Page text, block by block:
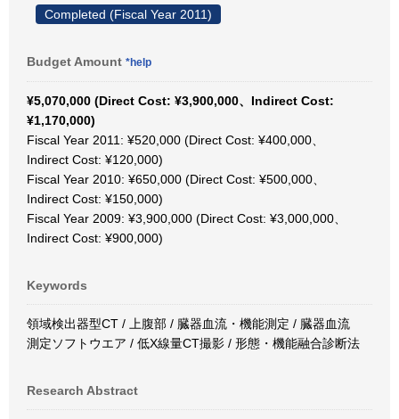
Completed (Fiscal Year 2011)
Budget Amount *help
¥5,070,000 (Direct Cost: ¥3,900,000、Indirect Cost:
¥1,170,000)
Fiscal Year 2011: ¥520,000 (Direct Cost: ¥400,000、
Indirect Cost: ¥120,000)
Fiscal Year 2010: ¥650,000 (Direct Cost: ¥500,000、
Indirect Cost: ¥150,000)
Fiscal Year 2009: ¥3,900,000 (Direct Cost: ¥3,000,000、
Indirect Cost: ¥900,000)
Keywords
領域検出器型CT / 上腹部 / 臓器血流・機能測定 / 臓器血流
測定ソフトウエア / 低X線量CT撮影 / 形態・機能融合診断法
Research Abstract